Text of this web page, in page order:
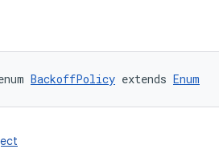
BackoffPolicy extends Enum